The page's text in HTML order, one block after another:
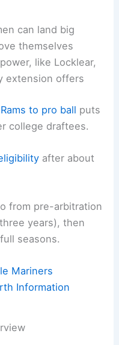
can land big
themselves
like Locklear,
extension offers
to pro ball puts
college draftees.
after about
from pre-arbitration
years), then
seasons.
Mariners
Information